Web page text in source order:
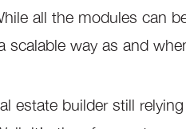
all the modules can
scalable way as and
estate builder still